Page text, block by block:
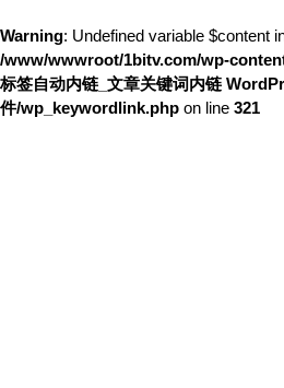
Warning: Undefined variable $content
/www/wwwroot/1bitv.com/wp-
标签自动内链_文章关键词内链
件/wp_keywordlink.php on line 321